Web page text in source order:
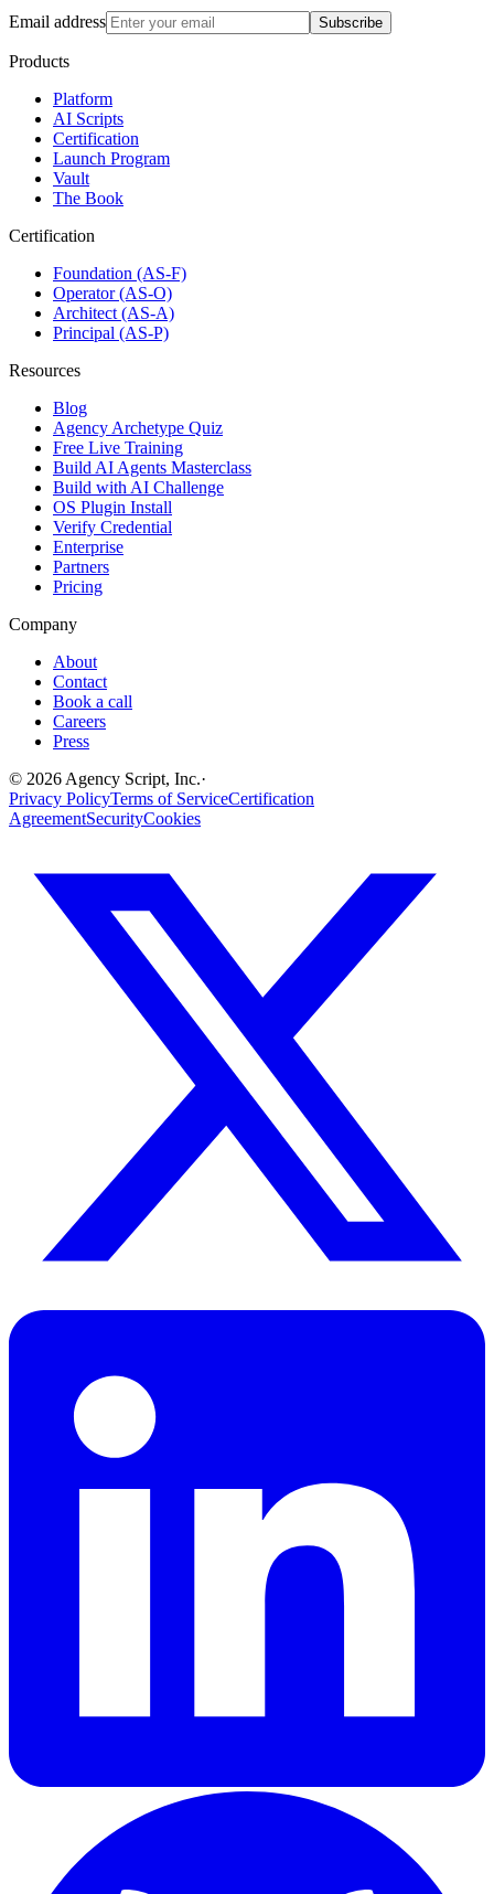
Email address Subscribe
Products
Platform
AI Scripts
Certification
Launch Program
Vault
The Book
Certification
Foundation (AS-F)
Operator (AS-O)
Architect (AS-A)
Principal (AS-P)
Resources
Blog
Agency Archetype Quiz
Free Live Training
Build AI Agents Masterclass
Build with AI Challenge
OS Plugin Install
Verify Credential
Enterprise
Partners
Pricing
Company
About
Contact
Book a call
Careers
Press
© 2026 Agency Script, Inc.·
Privacy PolicyTerms of ServiceCertification
AgreementSecurityCookies